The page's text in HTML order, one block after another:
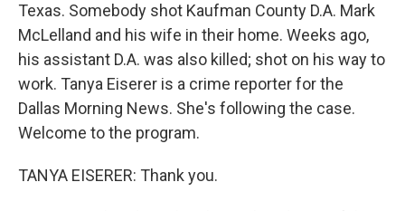
Texas. Somebody shot Kaufman County D.A. Mark
McLelland and his wife in their home. Weeks ago,
his assistant D.A. was also killed; shot on his way to
work. Tanya Eiserer is a crime reporter for the
Dallas Morning News. She's following the case.
Welcome to the program.
TANYA EISERER: Thank you.